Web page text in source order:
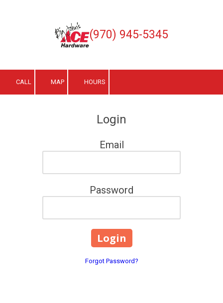
(970) 945-5345
CALL MAP HOURS
Login
Email
Password
Forgot Password?